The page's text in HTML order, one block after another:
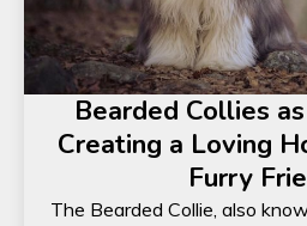
Bearded Collies
Creating a Loving
Furry
The Bearded Collie, also